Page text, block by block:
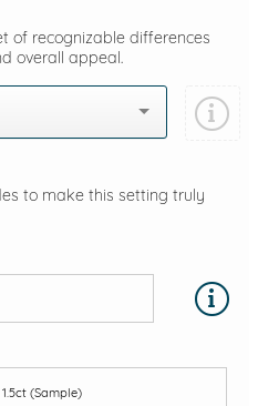
of recognizable differences
overall appeal.
to make this setting truly
(Sample)